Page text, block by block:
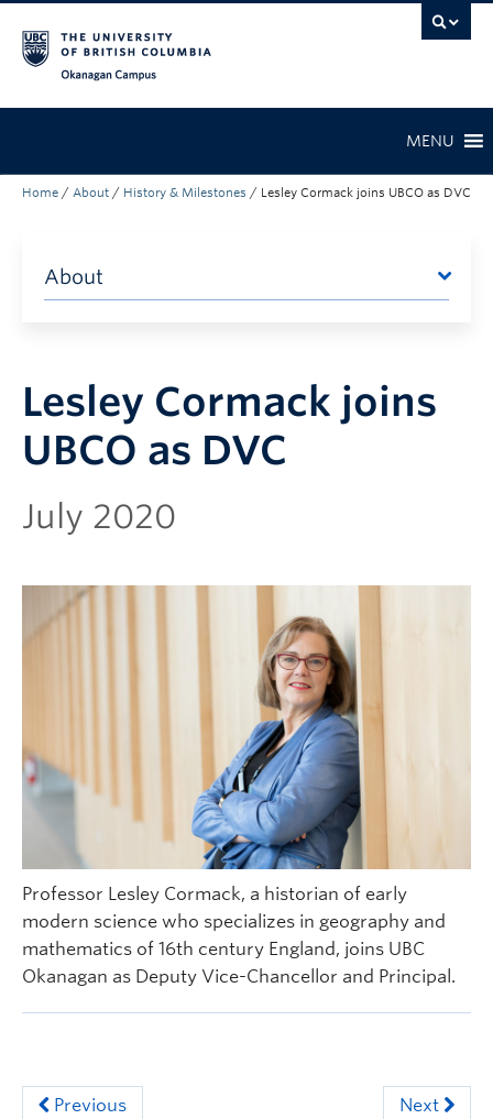
MENU
Home / About / History & Milestones / Lesley Cormack joins UBCO as DVC
Lesley Cormack joins
UBCO as DVC
July 2020
Professor Lesley Cormack, a historian of early
modern science who specializes in geography and
mathematics of 16th century England, joins UBC
Okanagan as Deputy Vice-Chancellor and Principal.
Previous Next
About